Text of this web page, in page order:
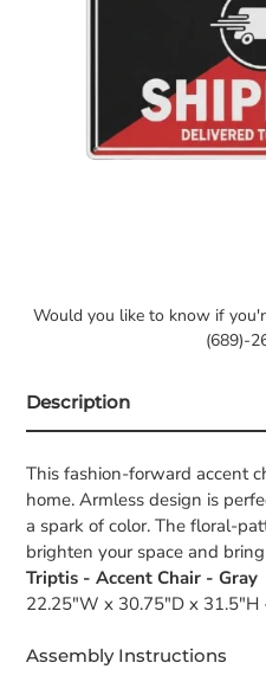
Would you like to know if
(689)-
Description
This fashion-forward accent
home. Armless design is
a spark of color. The floral-
brighten your space and
Triptis - Accent Chair - Gray
22.25"W x 30.75"D x 31.5"H
Assembly Instructions